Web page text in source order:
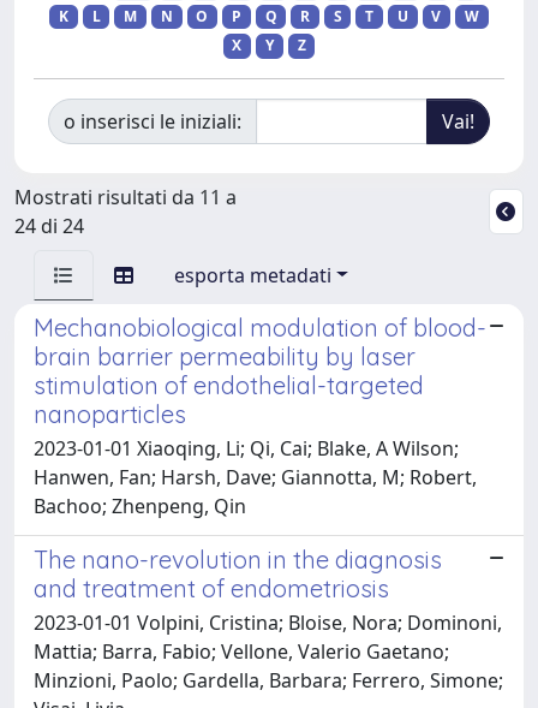
K
L M N O P Q R S T U V
W
X
Y Z
o inserisci le iniziali:
Mostrati risultati da 11 a
24 di 24
esporta metadati
Mechanobiological modulation of blood-
brain barrier permeability by laser
stimulation of endothelial-targeted
nanoparticles
2023-01-01 Xiaoqing, Li; Qi, Cai; Blake, A Wilson;
Hanwen, Fan; Harsh, Dave; Giannotta, M; Robert,
Bachoo; Zhenpeng, Qin
The nano-revolution in the diagnosis
and treatment of endometriosis
2023-01-01 Volpini, Cristina; Bloise, Nora; Dominoni,
Mattia; Barra, Fabio; Vellone, Valerio Gaetano;
Minzioni, Paolo; Gardella, Barbara; Ferrero, Simone;